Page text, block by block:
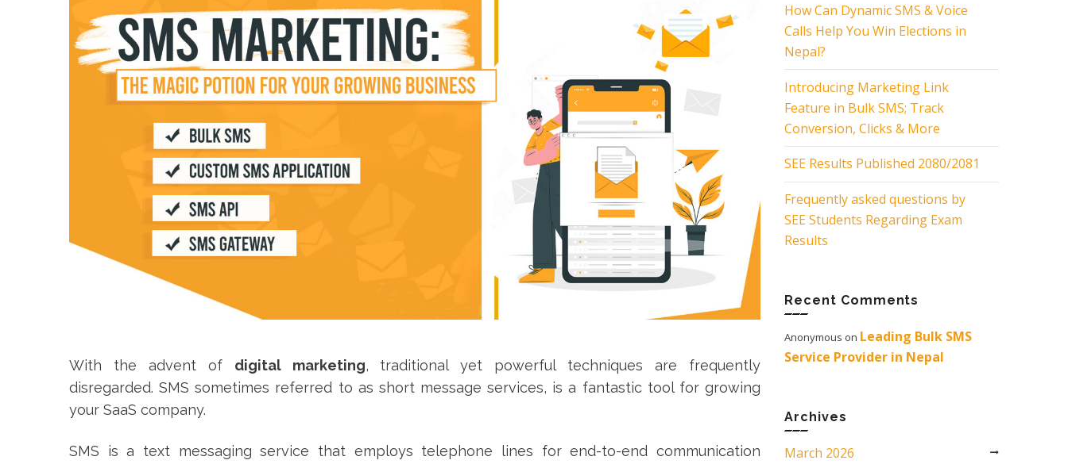
With the advent of digital marketing, traditional yet powerful techniques are frequently
disregarded. SMS sometimes referred to as short message services, is a fantastic tool for growing
your SaaS company.
SMS is a text messaging service that employs telephone lines for end-to-end communication
How Can Dynamic SMS & Voice
Calls Help You Win Elections in
Nepal?
Introducing Marketing Link
Feature in Bulk SMS; Track
Conversion, Clicks & More
SEE Results Published 2080/2081
Frequently asked questions by
SEE Students Regarding Exam
Results
Recent Comments
Anonymous on Leading Bulk SMS
Service Provider in Nepal
Archives
March 2026